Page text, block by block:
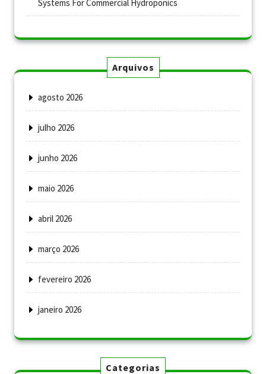
Systems For Commercial Hydroponics
Arquivos
agosto 2026
julho 2026
junho 2026
maio 2026
abril 2026
março 2026
fevereiro 2026
janeiro 2026
Categorias